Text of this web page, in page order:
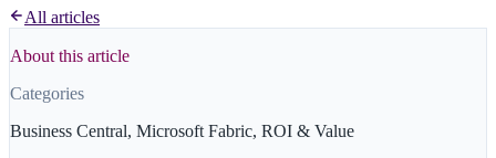
All articles
About this article
Categories
Business Central, Microsoft Fabric, ROI & Value